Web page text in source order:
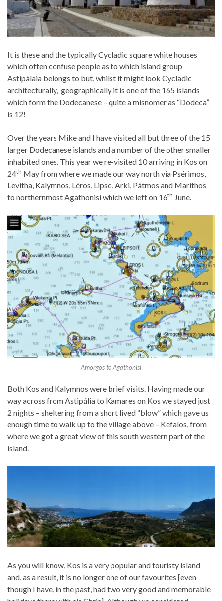
It is these and the typically Cycladic square white houses
which often confuse people as to which island group
Astipálaia belongs to but, whilst it might look Cycladic
architecturally, geographically it is one of the 165 islands
which form the Dodecanese – quite a misnomer as “Dodeca”
is 12!
Over the years Mike and I have visited all but three of the 15
larger Dodecanese islands and a number of the other smaller
inhabited ones. This year we re-visited 10 arriving in Kos on
24th May from where we made our way north via Psérimos,
Levitha, Kalymnos, Léros, Lipso, Arki, Pátmos and Marithos
to northernmost Agathonisi which we left on 16th June.
Amorgos to Agathonisi
Both Kos and Kalymnos were brief visits. Having made our
way across from Astipália to Kamares on Kos we stayed just
2 nights – sheltering from a short lived “blow” which gave us
enough time to walk up to the village above – Kefalos, from
where we got a great view of this south western part of the
island.
As you will know, Kos is a very popular and touristy island
and, as a result, it is no longer one of our favourites [even
though I have, in the past, had two very good and memorable